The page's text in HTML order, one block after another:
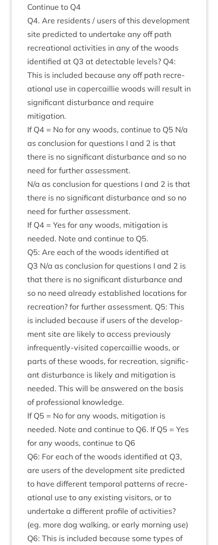
Con­tin­ue to Q4
Q4. Are res­id­ents / users of this devel­op­ment
site pre­dicted to under­take any off path
recre­ation­al activ­it­ies in any of the woods
iden­ti­fied at Q3 at detect­able levels? Q4:
This is included because any off path recre­
ation­al use in caper­cail­lie woods will res­ult in
sig­ni­fic­ant dis­turb­ance and require
mitigation.
If Q4 = No for any woods, con­tin­ue to Q5 N/​a
as con­clu­sion for ques­tions I and 2 is that
there is no sig­ni­fic­ant dis­turb­ance and so no
need for fur­ther assessment.
N/​a as con­clu­sion for ques­tions I and 2 is that
there is no sig­ni­fic­ant dis­turb­ance and so no
need for fur­ther assessment.
If Q4 = Yes for any woods, mit­ig­a­tion is
needed. Note and con­tin­ue to Q5.
Q5: Are each of the woods iden­ti­fied at
Q3 N/​a as con­clu­sion for ques­tions I and 2 is
that there is no sig­ni­fic­ant dis­turb­ance and
so no need already estab­lished loc­a­tions for
recre­ation? for fur­ther assess­ment. Q5: This
is included because if users of the devel­op­
ment site are likely to access pre­vi­ously
infre­quently-vis­ited caper­cail­lie woods, or
parts of these woods, for recre­ation, sig­ni­fic­
ant dis­turb­ance is likely and mit­ig­a­tion is
needed. This will be answered on the basis
of pro­fes­sion­al knowledge.
If Q5 = No for any woods, mit­ig­a­tion is
needed. Note and con­tin­ue to Q6. If Q5 = Yes
for any woods, con­tin­ue to Q6
Q6: For each of the woods iden­ti­fied at Q3,
are users of the devel­op­ment site pre­dicted
to have dif­fer­ent tem­por­al pat­terns of recre­
ation­al use to any exist­ing vis­it­ors, or to
under­take a dif­fer­ent pro­file of activ­it­ies?
(eg. more dog walk­ing, or early morn­ing use)
Q6: This is included because some types of